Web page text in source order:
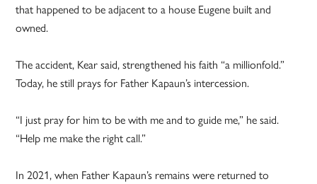
that happened to be adjacent to a house Eugene built and
owned.
The accident, Kear said, strengthened his faith “a millionfold.”
Today, he still prays for Father Kapaun’s intercession.
“I just pray for him to be with me and to guide me,” he said.
“Help me make the right call.”
In 2021, when Father Kapaun’s remains were returned to